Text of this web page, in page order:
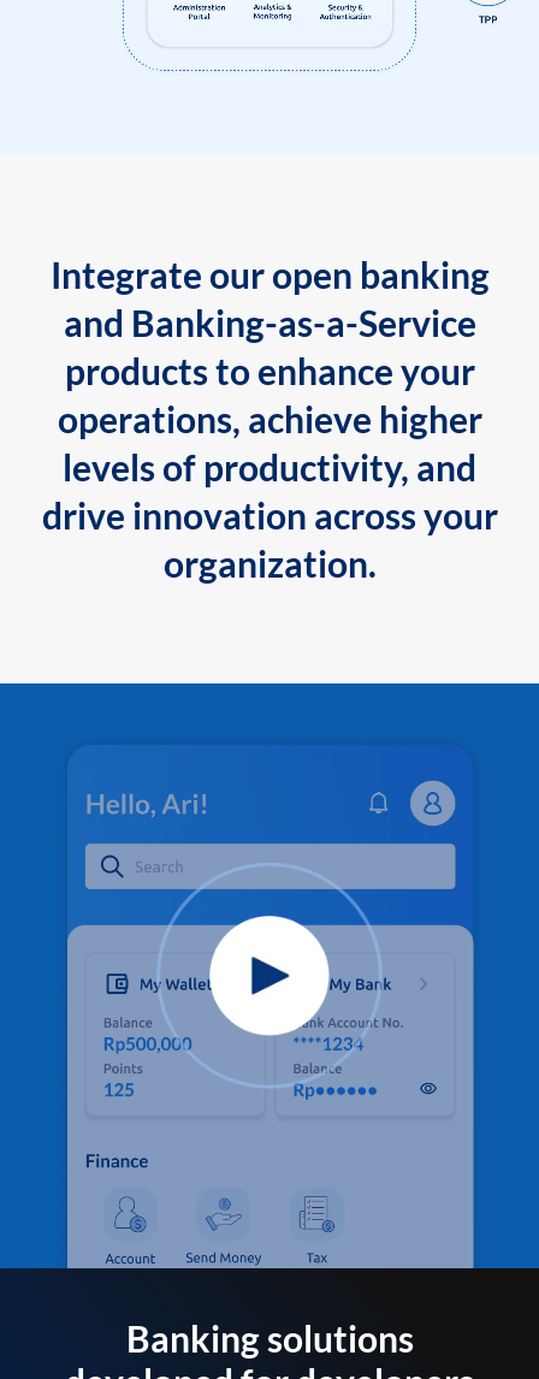
Integrate our open banking
and Banking-as-a-Service
products to enhance your
operations, achieve higher
levels of productivity, and
drive innovation across your
organization.
Banking solutions